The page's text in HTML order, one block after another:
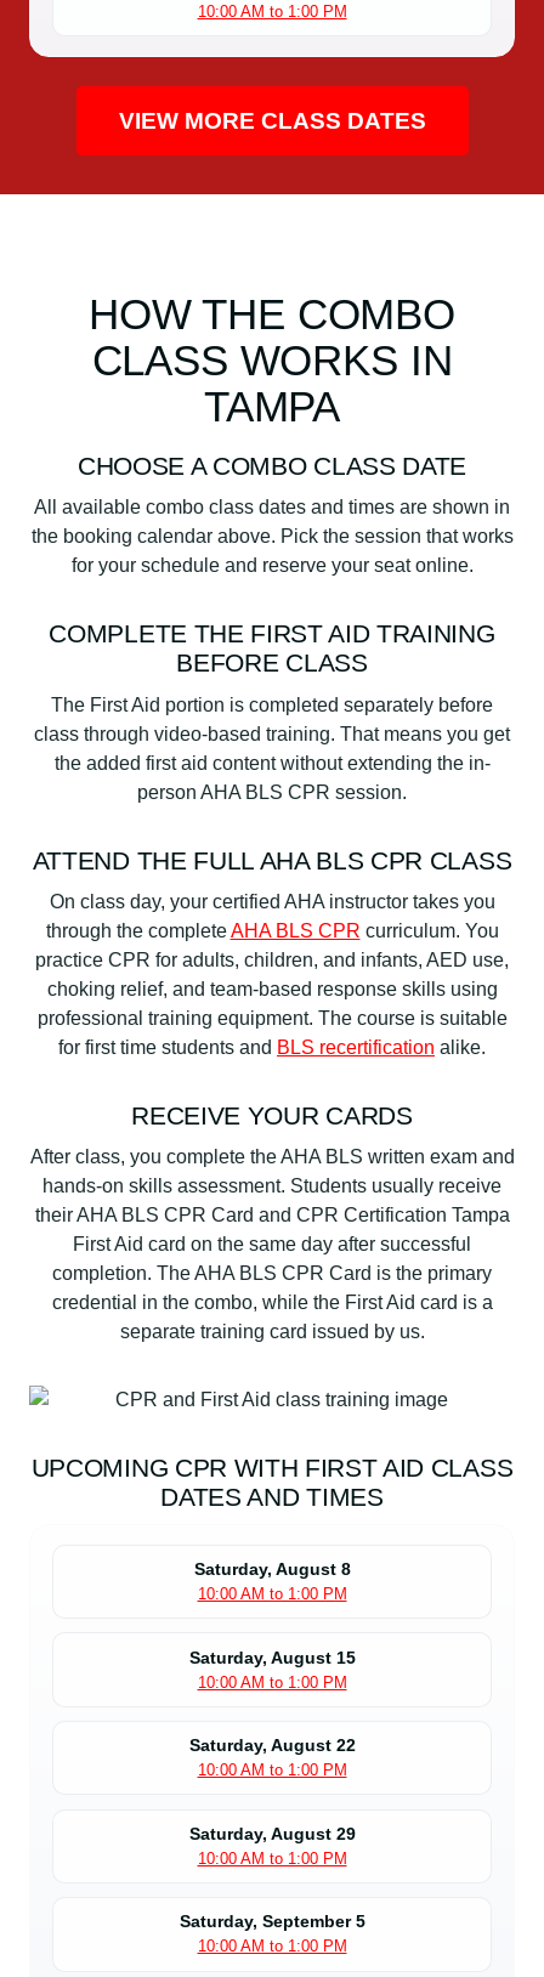
10:00 AM to 1:00 PM
VIEW MORE CLASS DATES
HOW THE COMBO
CLASS WORKS IN
TAMPA
CHOOSE A COMBO CLASS DATE
All available combo class dates and times are shown in
the booking calendar above. Pick the session that works
for your schedule and reserve your seat online.
COMPLETE THE FIRST AID TRAINING
BEFORE CLASS
The First Aid portion is completed separately before
class through video-based training. That means you get
the added first aid content without extending the in-
person AHA BLS CPR session.
ATTEND THE FULL AHA BLS CPR CLASS
On class day, your certified AHA instructor takes you
through the completeAHA BLS CPR curriculum. You
practice CPR for adults, children, and infants, AED use,
choking relief, and team-based response skills using
professional training equipment. The course is suitable
for first time students and BLS recertification alike.
RECEIVE YOUR CARDS
After class, you complete the AHA BLS written exam and
hands-on skills assessment. Students usually receive
their AHA BLS CPR Card and CPR Certification Tampa
First Aid card on the same day after successful
completion. The AHA BLS CPR Card is the primary
credential in the combo, while the First Aid card is a
separate training card issued by us.
UPCOMING CPR WITH FIRST AID CLASS
DATES AND TIMES
Saturday, August 8
10:00 AM to 1:00 PM
Saturday, August 15
10:00 AM to 1:00 PM
Saturday, August 22
10:00 AM to 1:00 PM
Saturday, August 29
10:00 AM to 1:00 PM
Saturday, September 5
10:00 AM to 1:00 PM